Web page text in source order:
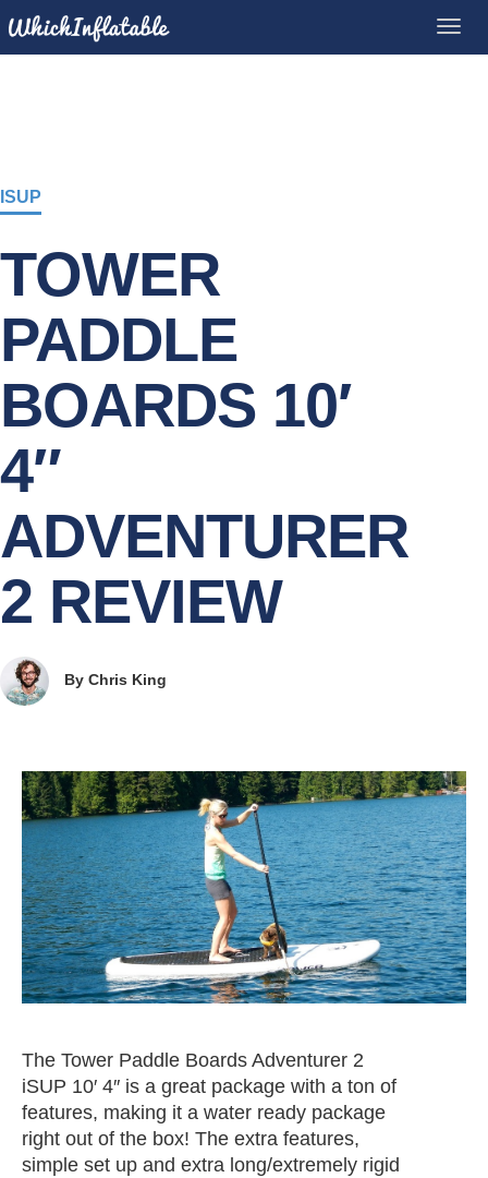
ISUP
TOWER
PADDLE
BOARDS 10′
4″
ADVENTURER
2 REVIEW
By Chris King
The Tower Paddle Boards Adventurer 2
iSUP 10′ 4″ is a great package with a ton of
features, making it a water ready package
right out of the box! The extra features,
simple set up and extra long/extremely rigid